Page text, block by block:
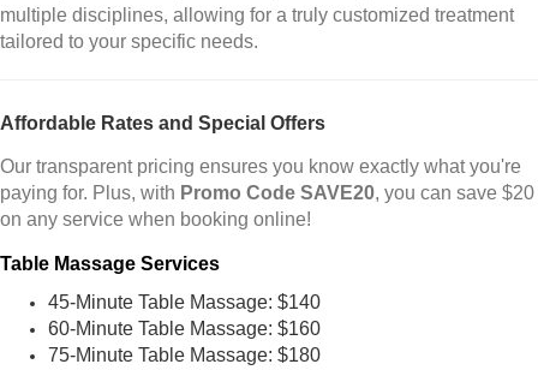
multiple disciplines, allowing for a truly customized treatment
tailored to your specific needs.
Affordable Rates and Special Offers
Our transparent pricing ensures you know exactly what you're
paying for. Plus, with Promo Code SAVE20, you can save $20
on any service when booking online!
Table Massage Services
45-Minute Table Massage: $140
60-Minute Table Massage: $160
75-Minute Table Massage: $180